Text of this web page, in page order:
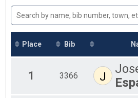
2022
2021
2019
2018
2017
2016
10 Miler Overall
10 Miler
Jockamo IPA 5K
Assisted Half
Assisted 10
Assisted 10 Miler
Assisted 5K
Place Bib
1 3366 J